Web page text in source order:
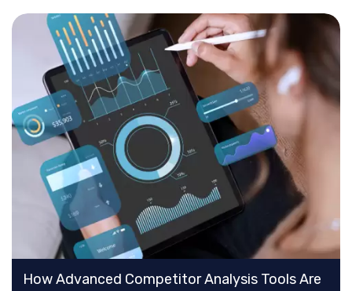
How Advanced Competitor Analysis Tools Are